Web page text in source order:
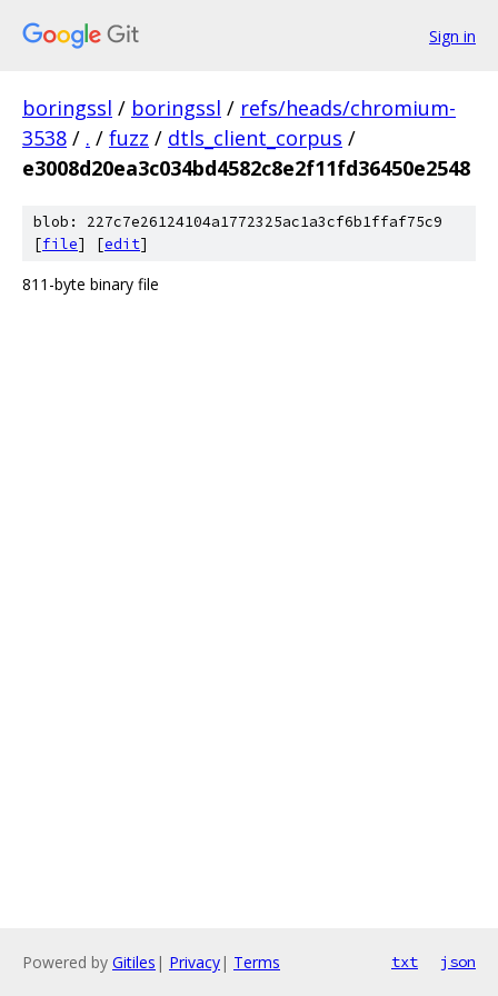
Sign in
boringssl / boringssl / refs/heads/chromium-
3538 / . / fuzz / dtls_client_corpus /
e3008d20ea3c034bd4582c8e2f11fd36450e2548
blob: 227c7e26124104a1772325ac1a3cf6b1ffaf75c9
[file] [edit]
811-byte binary file
Powered by Gitiles | Privacy| Terms txt json